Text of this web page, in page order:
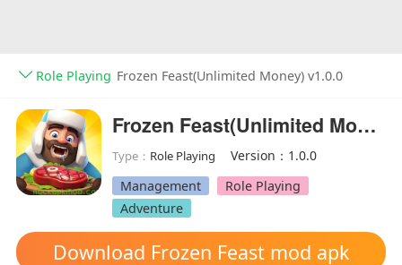
Role Playing Frozen Feast(Unlimited Money) v1.0.0
Frozen Feast(Unlimited Money)
Type： Role Playing
Version：1.0.0
Management
Role Playing
Adventure
Download Frozen Feast mod apk